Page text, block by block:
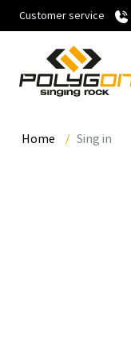
Customer service
Home Sing in